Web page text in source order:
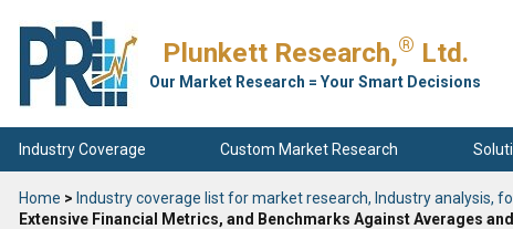
Plunkett Research,® Ltd.
Our Market Research = Your Smart Decisions
Industry Coverage Custom Market Research
Home > Industry coverage list for market research, Industry analysis,
Extensive Financial Metrics, and Benchmarks Against Averages